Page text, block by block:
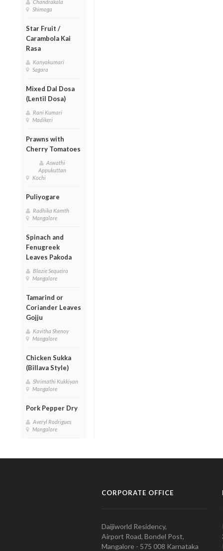
Chandrakala
Shimoga
Star Fruit /
Carambola Kai
Rasa
Kanyakumari
Sagara
Mixed Dal Dosa
(Lentil Dosa)
Rani Kumari
Madikeri
Prawns with
Cherry Tomatoes
Aswathi
Appukuttan
Kochi
Puliyogare
Radhika Kamth
Mangalore
Spinach and
Fenugreek
Leaves Pakoda
Blazie Sequeira
Mangalore
Tamarind or
Coriander Leaves
Gojju
Kavitha Shenoy
Mangalore
Chicken Sukka
(Billava Style)
Shrimathi Kukkiyan
Mangalore
Pork Pepper Dry
Averyl Rodrigues
Mangalore
CORPORATE OFFICE
Daijiworld Residency,
Airport Road, Bondel Post,
Mangalore - 575 008 Karnataka